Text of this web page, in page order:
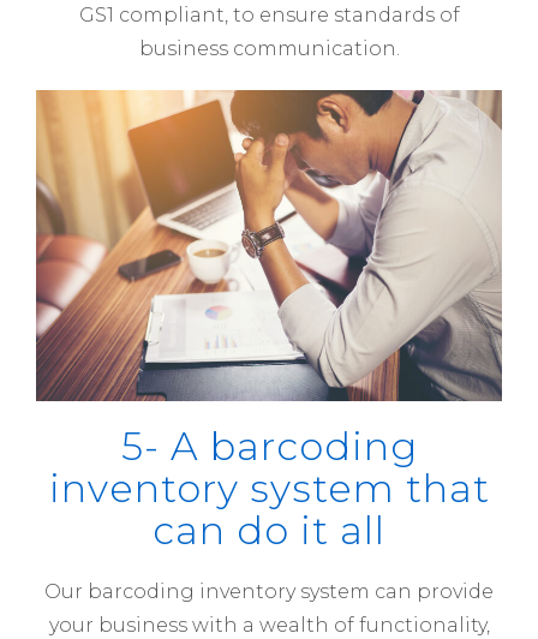
GS1 compliant, to ensure standards of
business communication.
5- A barcoding
inventory system that
can do it all
Our barcoding inventory system can provide
your business with a wealth of functionality,